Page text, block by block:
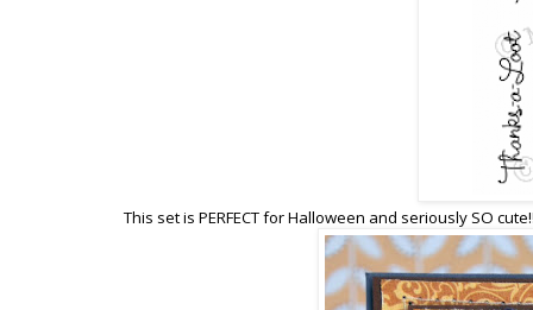
This set is PERFECT for Halloween and seriously SO